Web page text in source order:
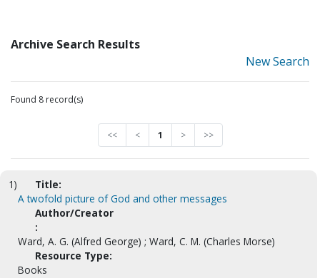
Archive Search Results
New Search
Found 8 record(s)
<< < 1 > >>
1)
Title:
A twofold picture of God and other messages
Author/Creator
:
Ward, A. G. (Alfred George) ; Ward, C. M. (Charles Morse)
Resource Type:
Books